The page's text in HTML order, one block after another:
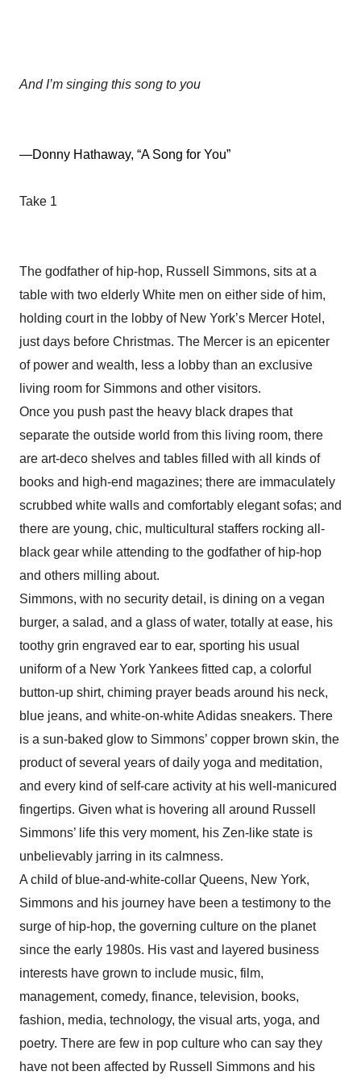
And I’m singing this song to you
—Donny Hathaway, “A Song for You”
Take 1
The godfather of hip-hop, Russell Simmons, sits at a
table with two elderly White men on either side of him,
holding court in the lobby of New York’s Mercer Hotel,
just days before Christmas. The Mercer is an epicenter
of power and wealth, less a lobby than an exclusive
living room for Simmons and other visitors.
Once you push past the heavy black drapes that
separate the outside world from this living room, there
are art-deco shelves and tables filled with all kinds of
books and high-end magazines; there are immaculately
scrubbed white walls and comfortably elegant sofas; and
there are young, chic, multicultural staffers rocking all-
black gear while attending to the godfather of hip-hop
and others milling about.
Simmons, with no security detail, is dining on a vegan
burger, a salad, and a glass of water, totally at ease, his
toothy grin engraved ear to ear, sporting his usual
uniform of a New York Yankees fitted cap, a colorful
button-up shirt, chiming prayer beads around his neck,
blue jeans, and white-on-white Adidas sneakers. There
is a sun-baked glow to Simmons’ copper brown skin, the
product of several years of daily yoga and meditation,
and every kind of self-care activity at his well-manicured
fingertips. Given what is hovering all around Russell
Simmons’ life this very moment, his Zen-like state is
unbelievably jarring in its calmness.
A child of blue-and-white-collar Queens, New York,
Simmons and his journey have been a testimony to the
surge of hip-hop, the governing culture on the planet
since the early 1980s. His vast and layered business
interests have grown to include music, film,
management, comedy, finance, television, books,
fashion, media, technology, the visual arts, yoga, and
poetry. There are few in pop culture who can say they
have not been affected by Russell Simmons and his